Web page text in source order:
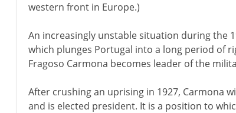
western front in Europe.)
An increasingly unstable situation during the
which plunges Portugal into a long period of
Fragoso Carmona becomes leader of the
After crushing an uprising in 1927, Carmona
and is elected president. It is a position to